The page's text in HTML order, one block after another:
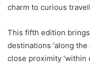
charm to curious
This fifth edition
destinations ‘along
close proximity ‘within